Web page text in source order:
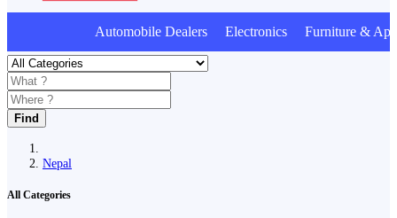
Automobile Dealers Electronics Furniture &
Find
Nepal
All Categories